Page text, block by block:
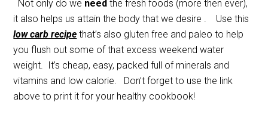
Not only do we need the fresh foods (more then ever),
it also helps us attain the body that we desire . Use this
low carb recipe that’s also gluten free and paleo to help
you flush out some of that excess weekend water
weight. It’s cheap, easy, packed full of minerals and
vitamins and low calorie. Don’t forget to use the link
above to print it for your healthy cookbook!